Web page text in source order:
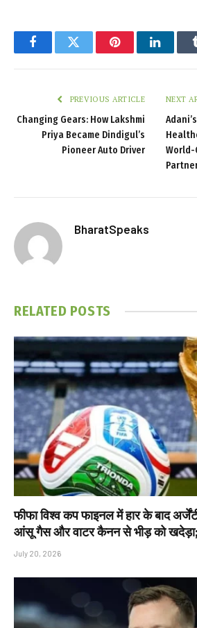
FacebookTwitter Pinterest
PREVIOUS ARTICLE
Changing Gears: How Lakshmi
Priya Became Dindigul’s
Pioneer Auto Driver
NEXT
BharatSpeaks
RELATED POSTS
फीफा विश्व कप फाइनल में हार के बाद
आंसू गैस और वाटर कैनन से भीड़ को खदेड़ा;
July 20, 2026